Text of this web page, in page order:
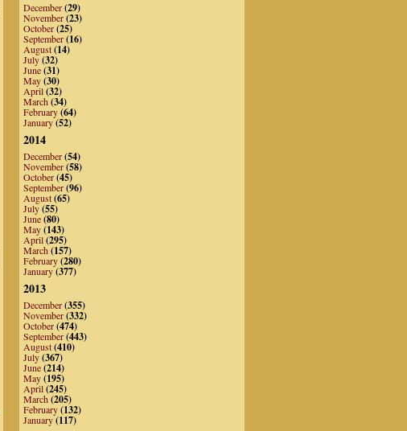
December(29)
November(23)
October(25)
September(16)
August(14)
July(32)
June(31)
May(30)
April(32)
March(34)
February(64)
January(52)
2014
December(54)
November(58)
October(45)
September(96)
August(65)
July(55)
June(80)
May(143)
April(295)
March(157)
February(280)
January(377)
2013
December(355)
November(332)
October(474)
September(443)
August(410)
July(367)
June(214)
May(195)
April(245)
March(205)
February(132)
January(117)